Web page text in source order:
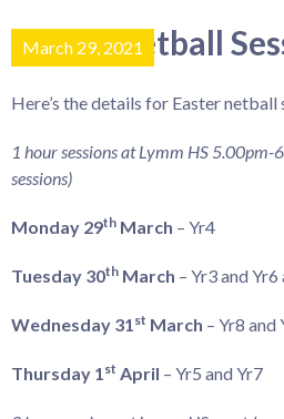
March 29, 2021
Easter Netball
Here’s the details for Easter netball
1 hour sessions at Lymm HS
sessions)
Monday 29th March – Yr4
Tuesday 30th March – Yr3 and
Wednesday 31st March – Yr8 and
Thursday 1st April – Yr5 and Yr7